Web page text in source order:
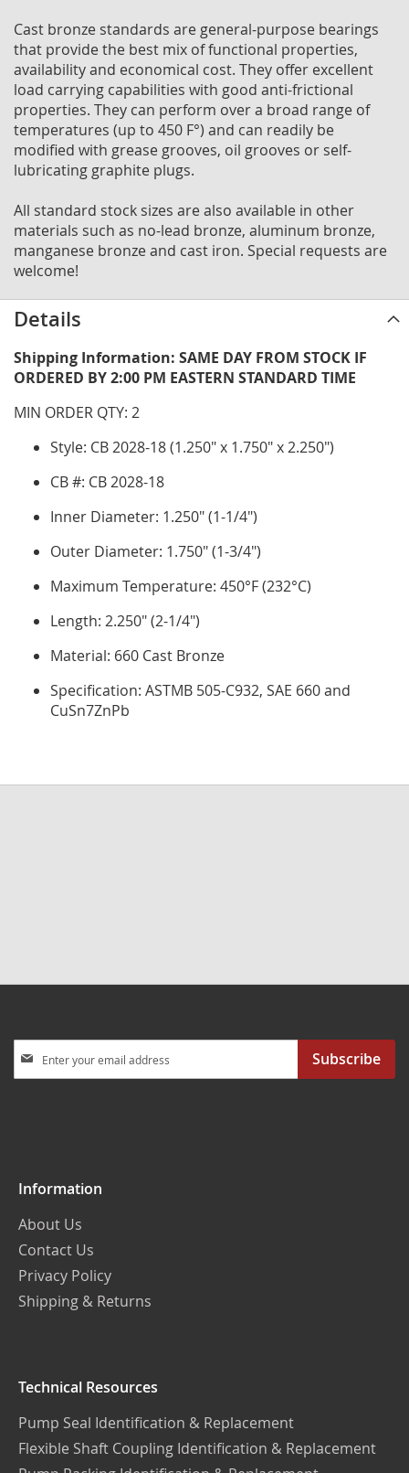
Cast bronze standards are general-purpose bearings
that provide the best mix of functional properties,
availability and economical cost. They offer excellent
load carrying capabilities with good anti-frictional
properties. They can perform over a broad range of
temperatures (up to 450 F°) and can readily be
modified with grease grooves, oil grooves or self-
lubricating graphite plugs.
All standard stock sizes are also available in other
materials such as no-lead bronze, aluminum bronze,
manganese bronze and cast iron. Special requests are
welcome!
Details
Shipping Information: SAME DAY FROM STOCK IF
ORDERED BY 2:00 PM EASTERN STANDARD TIME
MIN ORDER QTY: 2
Style: CB 2028-18 (1.250" x 1.750" x 2.250")
CB #: CB 2028-18
Inner Diameter: 1.250" (1-1/4")
Outer Diameter: 1.750" (1-3/4")
Maximum Temperature: 450°F (232°C)
Length: 2.250" (2-1/4")
Material: 660 Cast Bronze
Specification: ASTMB 505-C932, SAE 660 and
CuSn7ZnPb
Up
Subscribe
Information
About Us
Contact Us
Privacy Policy
Shipping & Returns
Technical Resources
Pump Seal Identification & Replacement
Flexible Shaft Coupling Identification & Replacement